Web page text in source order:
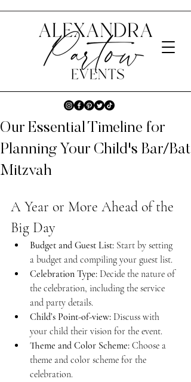
Our Essential Timeline for
Planning Your Child's Bar/Bat
Mitzvah
A Year or More Ahead of the
Big Day
Budget and Guest List: Start by setting
a budget and compiling your guest list.
Celebration Type: Decide the nature of
the celebration, including the service
and party details.
Child’s Point-of-view: Discuss with
your child their vision for the event.
Theme and Color Scheme: Choose a
theme and color scheme for the
celebration.